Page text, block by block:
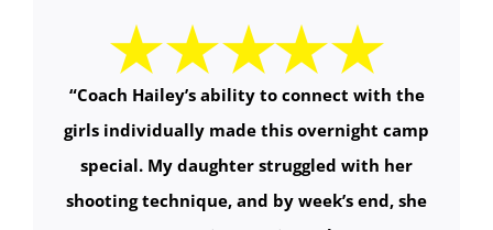
“Coach Hailey’s ability to connect with the
girls individually made this overnight camp
special. My daughter struggled with her
shooting technique, and by week’s end, she